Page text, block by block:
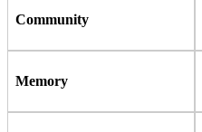
Community
Memory